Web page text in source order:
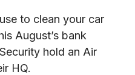
to clean your car
August’s bank
hold an Air
HQ.